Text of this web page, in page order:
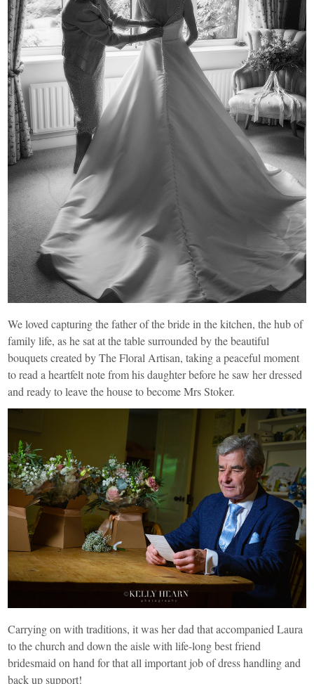
We loved capturing the father of the bride in the kitchen, the hub of
family life, as he sat at the table surrounded by the beautiful
bouquets created byThe Floral Artisan, taking a peaceful moment
to read a heartfelt note from his daughter before he saw her dressed
and ready to leave the house to become Mrs Stoker.
Carrying on with traditions, it was her dad that accompanied Laura
to the church and down the aisle with life-long best friend
bridesmaid on hand for that all important job of dress handling and
back up support!